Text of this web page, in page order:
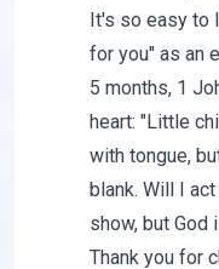
It's so easy to
for you" as an
5 months, 1
heart: "Little
with tongue,
blank. Will I
show, but God
Thank you for